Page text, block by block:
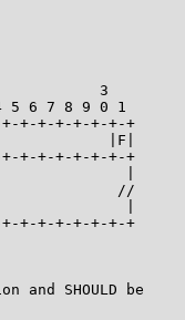
3
5 6 7 8 9 0 1
+-+-+-+-+-+-+
|F|
+-+-+-+-+-+-+
//
+-+-+-+-+-+-+
and SHOULD be